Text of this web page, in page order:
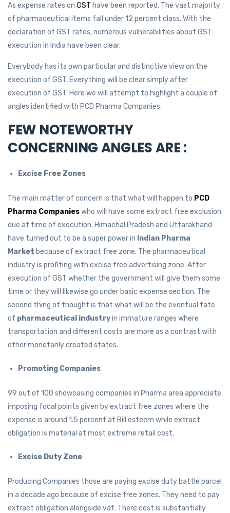
As expense rates on GST have been reported. The vast majority
of pharmaceutical items fall under 12 percent class. With the
declaration of GST rates, numerous vulnerabilities about GST
execution in India have been clear.
Everybody has its own particular and distinctive view on the
execution of GST. Everything will be clear simply after
execution of GST. Here we will attempt to highlight a couple of
angles identified with PCD Pharma Companies.
FEW NOTEWORTHY
CONCERNING ANGLES ARE :
Excise Free Zones
The main matter of concern is that what will happen to PCD
Pharma Companieswho will have some extract free exclusion
due at time of execution. Himachal Pradesh and Uttarakhand
have turned out to be a super power in Indian Pharma
Market because of extract free zone. The pharmaceutical
industry is profiting with excise free advertising zone. After
execution of GST whether the government will give them some
time or they will likewise go under basic expense section. The
second thing of thought is that what will be the eventual fate
of pharmaceutical industryin immature ranges where
transportation and different costs are more as a contrast with
other monetarily created states.
Promoting Companies
99 out of 100 showcasing companies in Pharma area appreciate
imposing focal points given by extract free zones where the
expense is around 1.5 percent at Bill esteem while extract
obligation is material at most extreme retail cost.
Excise Duty Zone
Producing Companies those are paying excise duty battle parcel
in a decade ago because of excise free zones. They need to pay
extract obligation alongside vat. There cost is substantially